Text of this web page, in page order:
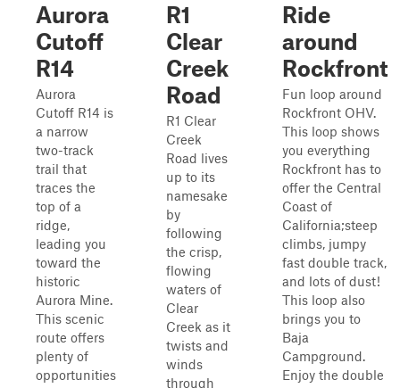
Aurora
Cutoff
R14
Aurora
Cutoff R14 is
a narrow
two-track
trail that
traces the
top of a
ridge,
leading you
toward the
historic
Aurora Mine.
This scenic
route offers
plenty of
opportunities
R1
Clear
Creek
Road
R1 Clear
Creek
Road lives
up to its
namesake
by
following
the crisp,
flowing
waters of
Clear
Creek as it
twists and
winds
through
Ride
around
Rockfront
Fun loop around
Rockfront OHV.
This loop shows
you everything
Rockfront has to
offer the Central
Coast of
California;steep
climbs, jumpy
fast double track,
and lots of dust!
This loop also
brings you to
Baja
Campground.
Enjoy the double